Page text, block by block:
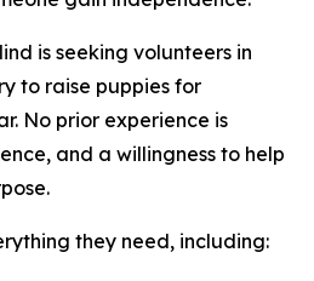
is seeking volunteers in
to raise puppies for
No prior experience is
and a willingness to help
they need, including: